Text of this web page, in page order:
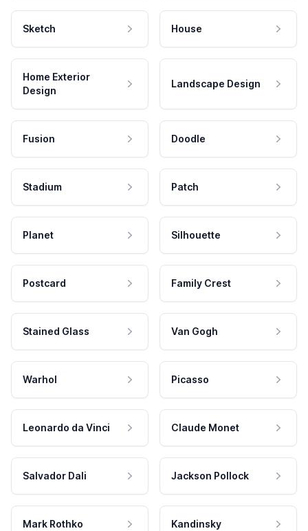
Sketch House
Home Exterior
Design
Landscape Design
Fusion Doodle
Stadium Patch
Planet Silhouette
Postcard Family Crest
Stained Glass Van Gogh
Warhol Picasso
Leonardo da Vinci Claude Monet
Salvador Dali Jackson Pollock
Mark Rothko Kandinsky